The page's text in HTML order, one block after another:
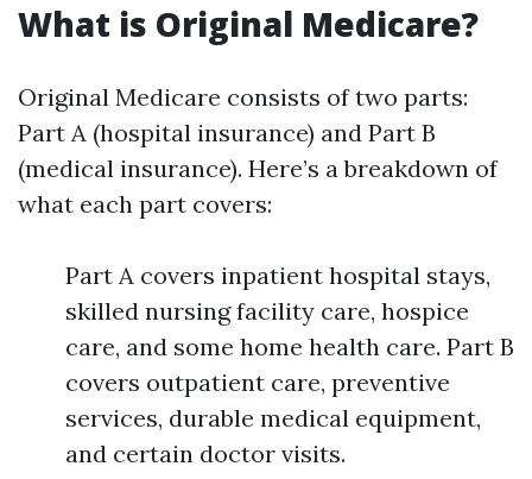
What is Original Medicare?
Original Medicare consists of two parts:
Part A (hospital insurance) and Part B
(medical insurance). Here’s a breakdown of
what each part covers:
Part A covers inpatient hospital stays,
skilled nursing facility care, hospice
care, and some home health care. Part B
covers outpatient care, preventive
services, durable medical equipment,
and certain doctor visits.